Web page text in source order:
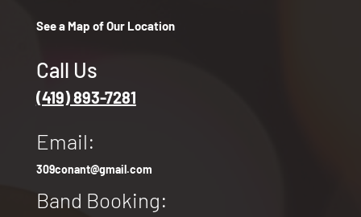
See a Map of Our Location
Call Us
(419) 893-7281
Email:
309conant@gmail.com
Band Booking: